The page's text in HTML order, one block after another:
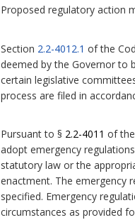
Proposed regulatory action
Section 2.2-4012.1 of the
deemed by the Governor to
certain legislative
process are filed in
Pursuant to § 2.2-4011 of
adopt emergency
statutory law or the
enactment. The emergency
specified. Emergency
circumstances as provided